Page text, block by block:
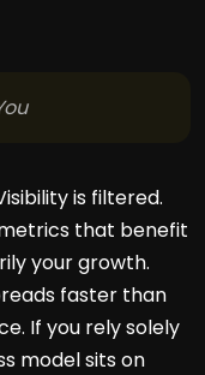
is filtered.
that benefit
your growth.
faster than
If you rely solely
model sits on